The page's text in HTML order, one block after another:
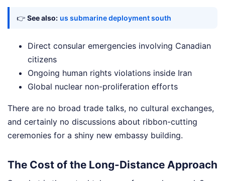
👉 See also: us submarine deployment south
Direct consular emergencies involving Canadian
citizens
Ongoing human rights violations inside Iran
Global nuclear non-proliferation efforts
There are no broad trade talks, no cultural exchanges,
and certainly no discussions about ribbon-cutting
ceremonies for a shiny new embassy building.
The Cost of the Long-Distance Approach